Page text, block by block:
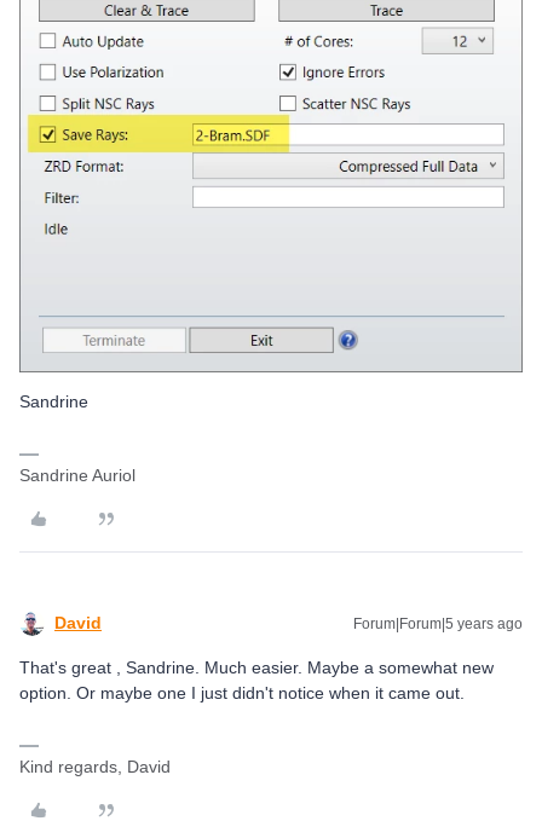
Sandrine
Sandrine Auriol
David Forum|Forum|5 years ago
That's great , Sandrine. Much easier. Maybe a somewhat new
option. Or maybe one I just didn't notice when it came out.
Kind regards, David